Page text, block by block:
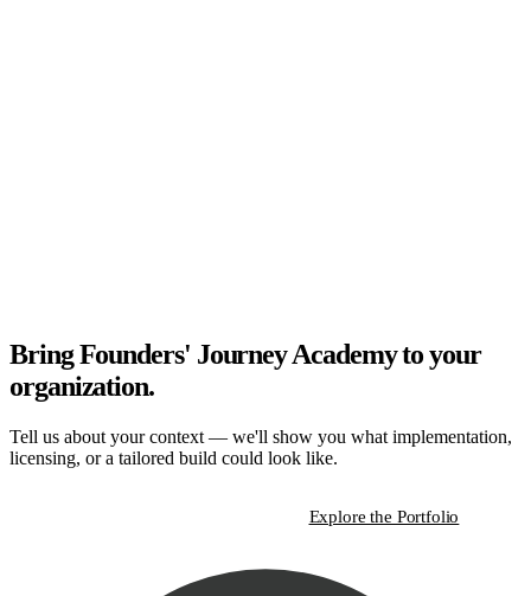
Bring Founders' Journey Academy to your
organization.
Tell us about your context — we'll show you what implementation,
licensing, or a tailored build could look like.
Explore the Portfolio